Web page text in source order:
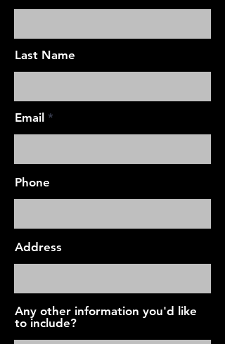
Last Name
Email
Phone
Address
Any other information you'd like
to include?